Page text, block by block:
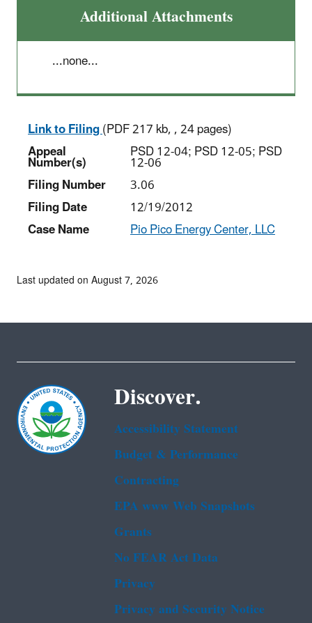
Additional Attachments
...none...
Link to Filing(PDF 217 kb, , 24 pages)
Appeal
Number(s) PSD 12-04; PSD 12-05; PSD
12-06
Filing Number
3.06
Filing Date
12/19/2012
Case Name
Pio Pico Energy Center, LLC
Last updated on August 7, 2026
Discover.
Accessibility Statement
Budget & Performance
Contracting
EPA www Web Snapshots
Grants
No FEAR Act Data
Privacy
Privacy and Security Notice